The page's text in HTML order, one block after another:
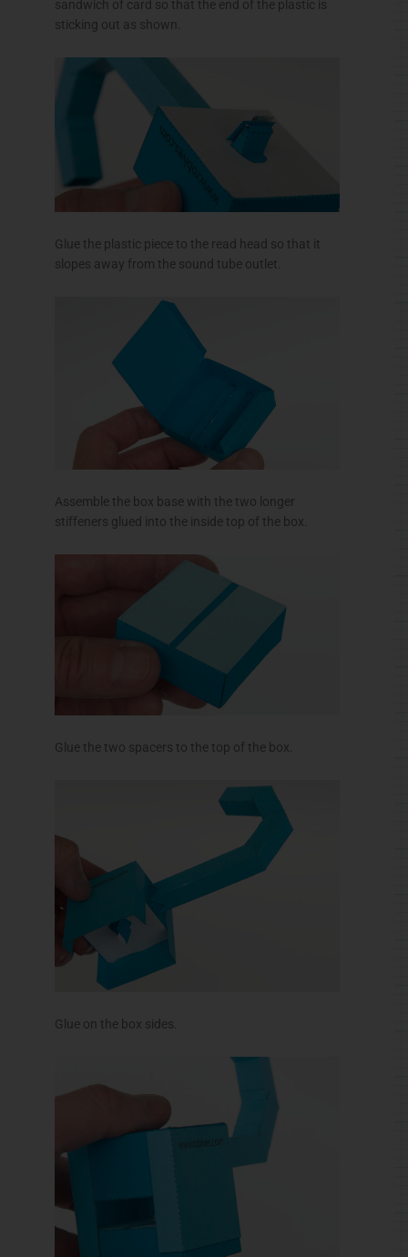
sandwich of card so that the end of the plastic is
sticking out as shown.
Glue the plastic piece to the read head so that it
slopes away from the sound tube outlet.
Assemble the box base with the two longer
stiffeners glued into the inside top of the box.
Glue the two spacers to the top of the box.
Glue on the box sides.